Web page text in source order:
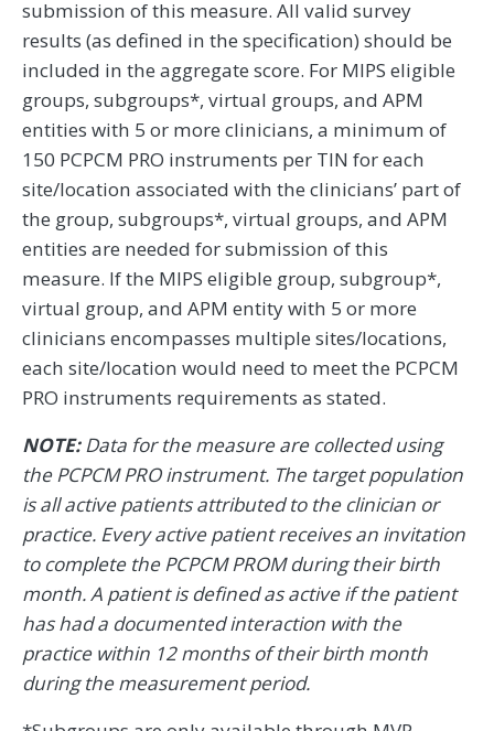
submission of this measure. All valid survey
results (as defined in the specification) should be
included in the aggregate score. For MIPS eligible
groups, subgroups*, virtual groups, and APM
entities with 5 or more clinicians, a minimum of
150 PCPCM PRO instruments per TIN for each
site/location associated with the clinicians’ part of
the group, subgroups*, virtual groups, and APM
entities are needed for submission of this
measure. If the MIPS eligible group, subgroup*,
virtual group, and APM entity with 5 or more
clinicians encompasses multiple sites/locations,
each site/location would need to meet the PCPCM
PRO instruments requirements as stated.
NOTE: Data for the measure are collected using
the PCPCM PRO instrument. The target population
is all active patients attributed to the clinician or
practice. Every active patient receives an invitation
to complete the PCPCM PROM during their birth
month. A patient is defined as active if the patient
has had a documented interaction with the
practice within 12 months of their birth month
during the measurement period.